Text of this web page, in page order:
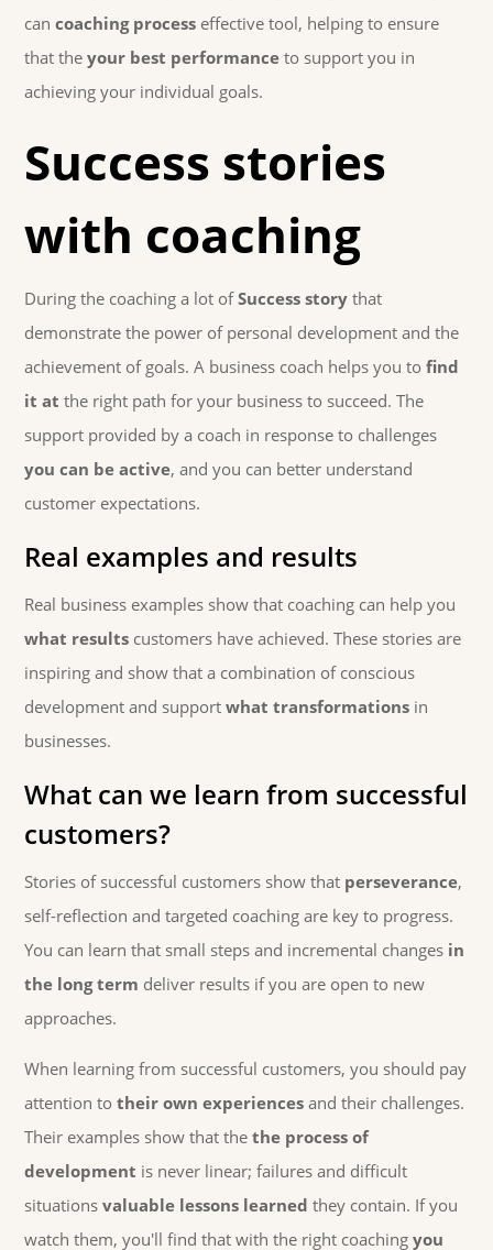
cancoaching process effective tool, helping to ensure
that theyour best performance to support you in
achieving your individual goals.
Success stories
with coaching
During the coaching a lot ofSuccess story that
demonstrate the power of personal development and the
achievement of goals. A business coach helps you tofind
it at the right path for your business to succeed. The
support provided by a coach in response to challenges
you can be active, and you can better understand
customer expectations.
Real examples and results
Real business examples show that coaching can help you
what results customers have achieved. These stories are
inspiring and show that a combination of conscious
development and supportwhat transformations in
businesses.
What can we learn from successful
customers?
Stories of successful customers show that perseverance,
self-reflection and targeted coaching are key to progress.
You can learn that small steps and incremental changes in
the long term deliver results if you are open to new
approaches.
When learning from successful customers, you should pay
attention totheir own experiences and their challenges.
Their examples show that thethe process of
development is never linear; failures and difficult
situationsvaluable lessons learned they contain. If you
watch them, you'll find that with the right coachingyou